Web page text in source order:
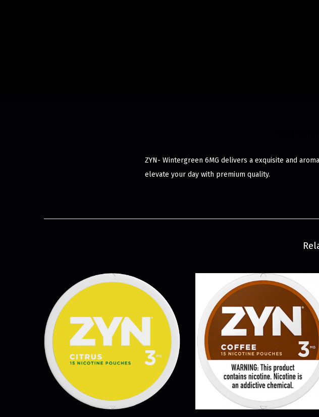
ZYN- Wintergreen 6MG delivers a exquisite and
elevate your day with premium quality.